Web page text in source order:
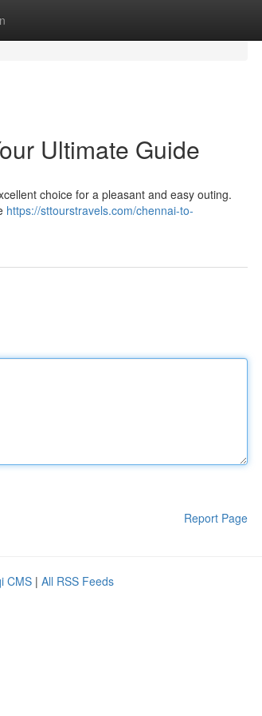
Ultimate Guide
choice for a pleasant and easy outing.
https://sttourstravels.com/chennai-to-
Report Page
CMS | All RSS Feeds